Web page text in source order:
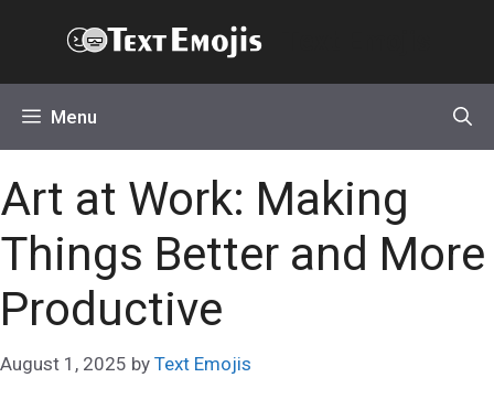
Menu
Art at Work: Making
Things Better and More
Productive
August 1, 2025 by Text Emojis